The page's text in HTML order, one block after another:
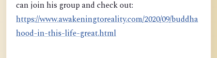
can join his group and check out:
https://www.awakeningtoreality.com/2020/09/buddha
hood-in-this-life-great.html